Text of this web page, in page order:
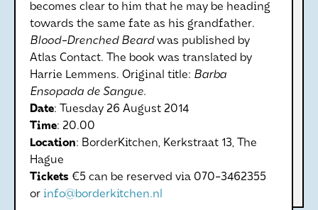
becomes clear to him that he may be heading
towards the same fate as his grandfather.
Blood-Drenched Beardwas published by
Atlas Contact. The book was translated by
Harrie Lemmens. Original title: Barba
Ensopada de Sangue.
Date: Tuesday 26 August 2014
Time: 20.00
Location: BorderKitchen, Kerkstraat 13, The
Hague
Tickets €5 can be reserved via 070-3462355
or info@borderkitchen.nl